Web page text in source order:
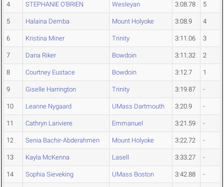
4 STEPHANIE O'BRIEN Wesleyan 3:08.78 5
5 Halaina Demba Mount Holyoke 3:08.9 4
6 Kristina Miner Trinity 3:11.06 3
7 Dana Riker Bowdoin 3:11.32 2
8 Courtney Eustace Bowdoin 3:12.7 1
9 Giselle Harrington Trinity 3:19.87 -
10 Leanne Nygaard UMass Dartmouth 3:20.9 -
11 Cathryn Lariviere Emmanuel 3:21.59 -
12 Senia Bachir-Abderahmen Mount Holyoke 3:22.72 -
13 Kayla McKenna Lasell 3:33.27 -
14 Sophia Sieveking UMass Boston 3:42.88 -